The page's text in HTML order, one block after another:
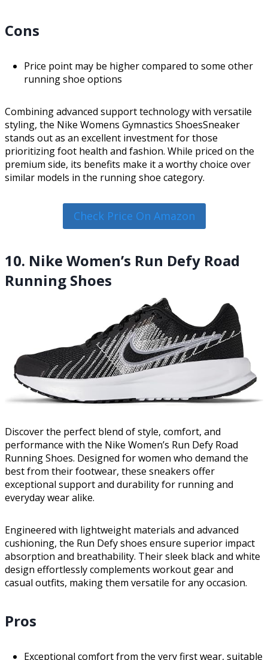
Cons
Price point may be higher compared to some other
running shoe options
Combining advanced support technology with versatile
styling, the Nike Womens Gymnastics ShoesSneaker
stands out as an excellent investment for those
prioritizing foot health and fashion. While priced on the
premium side, its benefits make it a worthy choice over
similar models in the running shoe category.
Check Price On Amazon
10. Nike Women’s Run Defy Road
Running Shoes
Discover the perfect blend of style, comfort, and
performance with the Nike Women’s Run Defy Road
Running Shoes. Designed for women who demand the
best from their footwear, these sneakers offer
exceptional support and durability for running and
everyday wear alike.
Engineered with lightweight materials and advanced
cushioning, the Run Defy shoes ensure superior impact
absorption and breathability. Their sleek black and white
design effortlessly complements workout gear and
casual outfits, making them versatile for any occasion.
Pros
Exceptional comfort from the very first wear, suitable